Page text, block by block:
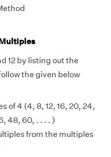
12 by listing out the
the given below
of 4 (4, 8, 12, 16, 20, 24,
48, 60, . . . . )
from the multiples